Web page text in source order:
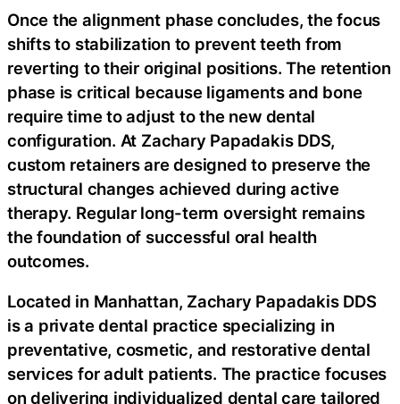
Once the alignment phase concludes, the focus
shifts to stabilization to prevent teeth from
reverting to their original positions. The retention
phase is critical because ligaments and bone
require time to adjust to the new dental
configuration. At Zachary Papadakis DDS,
custom retainers are designed to preserve the
structural changes achieved during active
therapy. Regular long-term oversight remains
the foundation of successful oral health
outcomes.
Located in Manhattan, Zachary Papadakis DDS
is a private dental practice specializing in
preventative, cosmetic, and restorative dental
services for adult patients. The practice focuses
on delivering individualized dental care tailored